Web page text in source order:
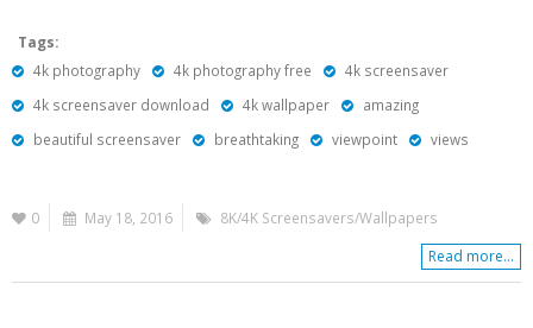
Tags:
4k photography
4k photography free
4k screensaver
4k screensaver download
4k wallpaper
amazing
beautiful screensaver
breathtaking viewpoint views
0 May 18, 2016 8K/4K Screensavers/Wallpapers
Read more...